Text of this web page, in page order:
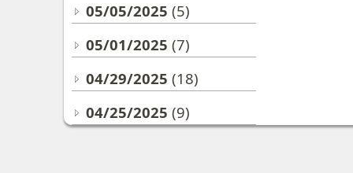
05/05/2025 (5)
05/01/2025 (7)
04/29/2025 (18)
04/25/2025 (9)